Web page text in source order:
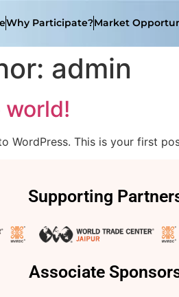
Why Participate?Market
admin
world!
WordPress. This is your first
Supporting
Associate